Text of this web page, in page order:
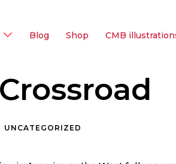
Blog Shop CMB
UNCATEGORIZED